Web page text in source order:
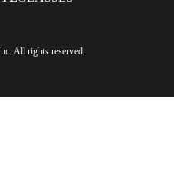
All rights reserved.